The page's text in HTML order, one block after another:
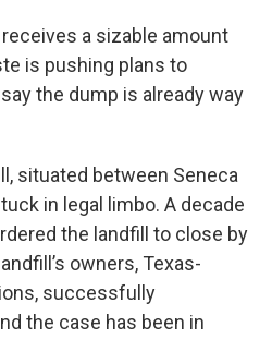
a sizable amount
is pushing plans to
the dump is already way
situated between Seneca
in legal limbo. A decade
the landfill to close by
owners, Texas-
successfully
the case has been in